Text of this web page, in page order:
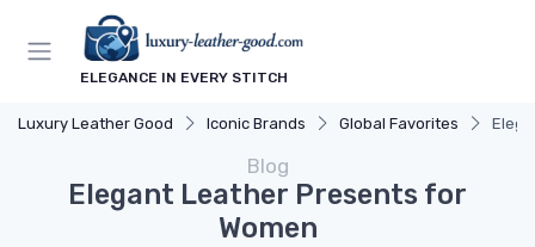
ELEGANCE IN EVERY STITCH
Luxury Leather Good Iconic Brands Global Favorites
Blog
Elegant Leather Presents for
Women